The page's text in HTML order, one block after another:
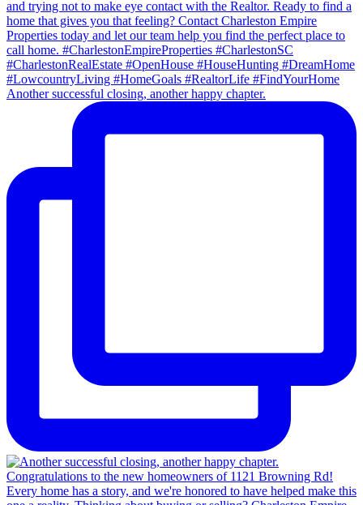
Another successful closing, another happy chapter.